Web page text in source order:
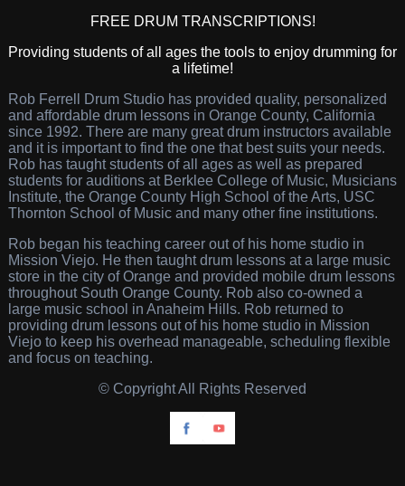
FREE DRUM TRANSCRIPTIONS!
Providing students of all ages the tools to enjoy drumming for
a lifetime!
Rob Ferrell Drum Studio has provided quality, personalized
and affordable drum lessons in Orange County, California
since 1992. There are many great drum instructors available
and it is important to find the one that best suits your needs.
Rob has taught students of all ages as well as prepared
students for auditions at Berklee College of Music, Musicians
Institute, the Orange County High School of the Arts, USC
Thornton School of Music and many other fine institutions.
Rob began his teaching career out of his home studio in
Mission Viejo. He then taught drum lessons at a large music
store in the city of Orange and provided mobile drum lessons
throughout South Orange County. Rob also co-owned a
large music school in Anaheim Hills. Rob returned to
providing drum lessons out of his home studio in Mission
Viejo to keep his overhead manageable, scheduling flexible
and focus on teaching.
© Copyright All Rights Reserved